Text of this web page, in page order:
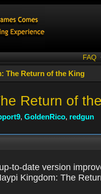
FAQ
The Return of the King
Return of
, GoldenRico, redgun
to-date version
Kingdom: The